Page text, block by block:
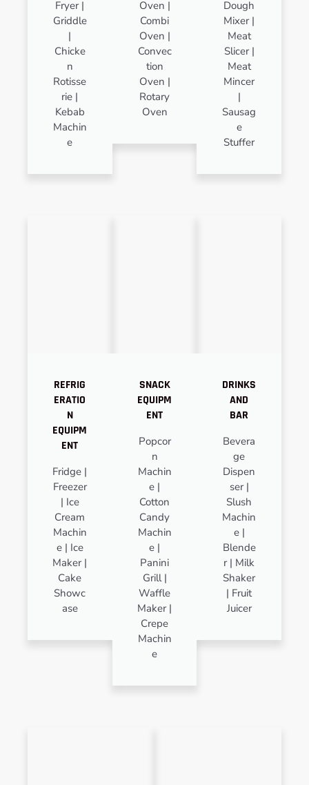
Fryer |
Griddle
|
Chicke
n
Rotisse
rie |
Kebab
Machin
e
Oven |
Combi
Oven |
Convec
tion
Oven |
Rotary
Oven
Dough
Mixer |
Meat
Slicer |
Meat
Mincer
|
Sausag
e
Stuffer
REFRIG
ERATIO
N
EQUIPM
ENT
Fridge |
Freezer
| Ice
Cream
Machin
e | Ice
Maker |
Cake
Showc
ase
SNACK
EQUIPM
ENT
Popcor
n
Machin
e |
Cotton
Candy
Machin
e |
Panini
Grill |
Waffle
Maker |
Crepe
Machin
e
DRINKS
AND
BAR
Bevera
ge
Dispen
ser |
Slush
Machin
e |
Blende
r | Milk
Shaker
| Fruit
Juicer